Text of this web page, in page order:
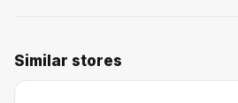
Similar stores